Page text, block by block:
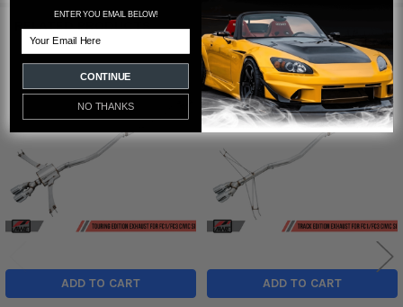
RELATED PRODUCTS
Products
ADD TO CART ADD TO CART
ENTER YOU EMAIL BELOW!
CONTINUE
NO THANKS